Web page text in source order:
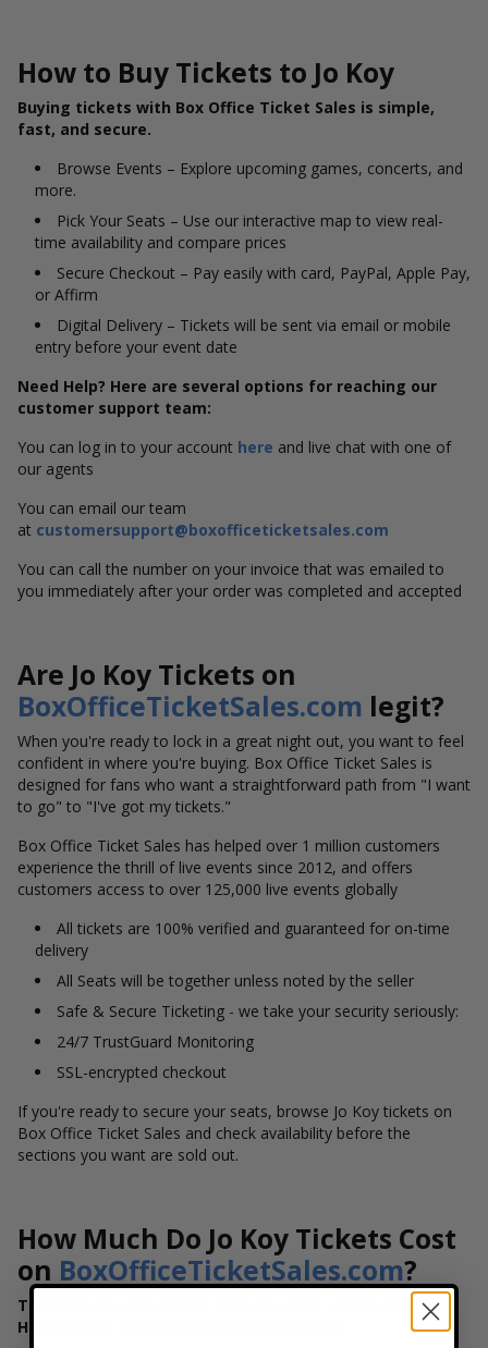
How to Buy Tickets to Jo Koy
Buying tickets with Box Office Ticket Sales is simple,
fast, and secure.
Browse Events – Explore upcoming games, concerts, and
more.
Pick Your Seats – Use our interactive map to view real-
time availability and compare prices
Secure Checkout – Pay easily with card, PayPal, Apple Pay,
or Affirm
Digital Delivery – Tickets will be sent via email or mobile
entry before your event date
Need Help? Here are several options for reaching our
customer support team:
You can log in to your account here and live chat with one of
our agents
You can email our team
at customersupport@boxofficeticketsales.com
You can call the number on your invoice that was emailed to
you immediately after your order was completed and accepted
Are Jo Koy Tickets on
BoxOfficeTicketSales.com legit?
When you're ready to lock in a great night out, you want to feel
confident in where you're buying. Box Office Ticket Sales is
designed for fans who want a straightforward path from "I want
to go" to "I've got my tickets."
Box Office Ticket Sales has helped over 1 million customers
experience the thrill of live events since 2012, and offers
customers access to over 125,000 live events globally
All tickets are 100% verified and guaranteed for on-time
delivery
All Seats will be together unless noted by the seller
Safe & Secure Ticketing - we take your security seriously:
24/7 TrustGuard Monitoring
SSL-encrypted checkout
If you're ready to secure your seats, browse Jo Koy tickets on
Box Office Ticket Sales and check availability before the
sections you want are sold out.
How Much Do Jo Koy Tickets Cost
on BoxOfficeTicketSales.com?
The Price You See is The Price You Pay - Never Pay
Hidden Fees on